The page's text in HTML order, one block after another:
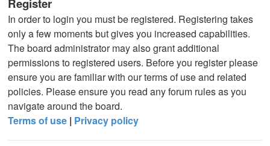
Register
In order to login you must be registered. Registering takes
only a few moments but gives you increased capabilities.
The board administrator may also grant additional
permissions to registered users. Before you register please
ensure you are familiar with our terms of use and related
policies. Please ensure you read any forum rules as you
navigate around the board.
Terms of use | Privacy policy